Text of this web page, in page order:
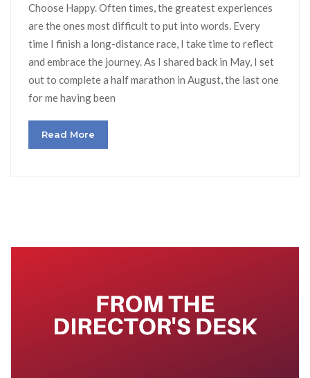
Choose Happy. Often times, the greatest experiences
are the ones most difficult to put into words. Every
time I finish a long-distance race, I take time to reflect
and embrace the journey. As I shared back in May, I set
out to complete a half marathon in August, the last one
for me having been
Read More